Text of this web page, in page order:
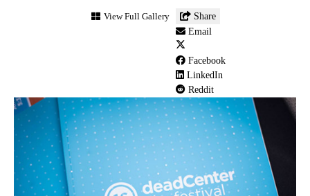
View Full Gallery
Share
Email
Facebook
LinkedIn
Reddit